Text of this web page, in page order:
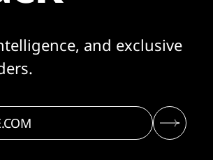
and exclusive